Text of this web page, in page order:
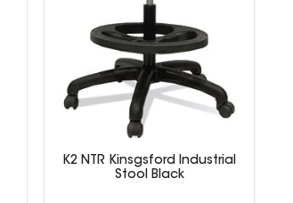
K2 NTR Kinsgsford Industrial
Stool Black